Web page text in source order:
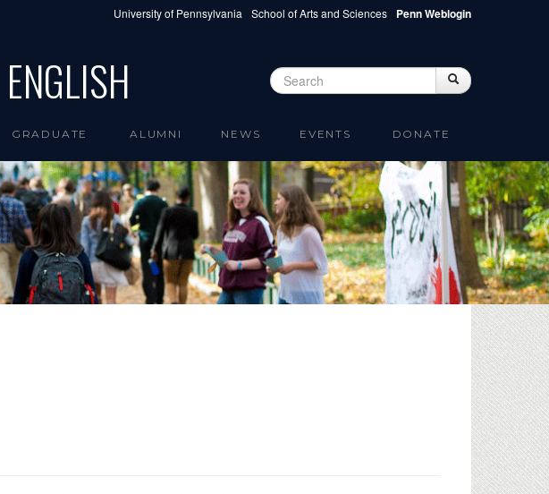
University of Pennsylvania School of Arts and Sciences Penn Weblogin
Search form Search
GRADUATE ALUMNI NEWS EVENTS DONATE